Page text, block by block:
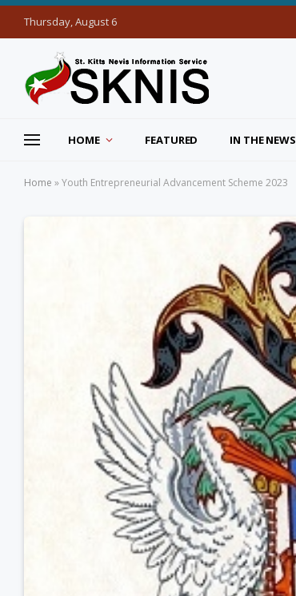
Thursday, August 6
HOME FEATURED IN THE NEWS
Home »Youth Entrepreneurial Advancement Scheme 2023